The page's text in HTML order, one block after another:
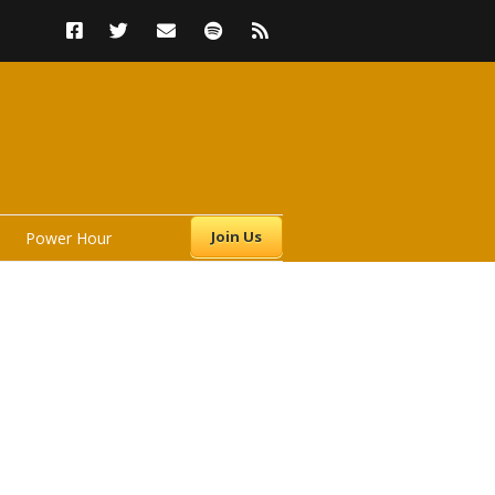
Join Us
Power Hour